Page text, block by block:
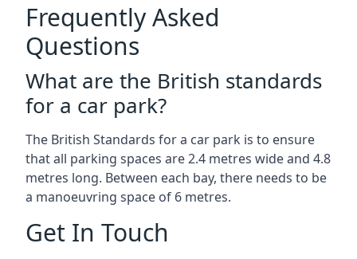
Frequently Asked
Questions
What are the British standards
for a car park?
The British Standards for a car park is to ensure
that all parking spaces are 2.4 metres wide and 4.8
metres long. Between each bay, there needs to be
a manoeuvring space of 6 metres.
Get In Touch